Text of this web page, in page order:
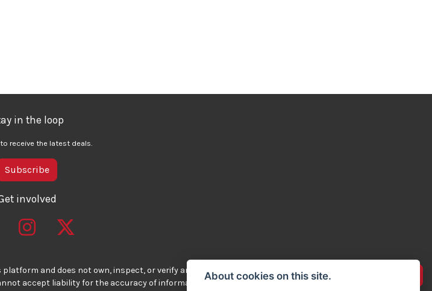
in the loop
receive the latest deals.
Subscribe
involved
and does not own, inspect, or verify any of the
accept liability for the accuracy of information
Advertise your bikes
About cookies on this site.